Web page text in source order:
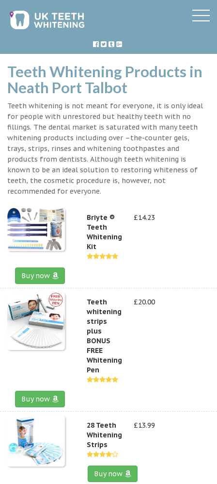
Teeth Whitening Products in
Neath Port Talbot
Teeth whitening is not meant for everyone, it is only ideal
for people with unrestored but healthy teeth with no
fillings. The dental market is saturated with many teeth
whitening products including over –the-counter gels,
trays, strips, rinses and whitening toothpastes and
products from dentists. Although teeth whitening is
known to be an ideal solution to restoring whiteness of
teeth, the cosmetic procedure is, however, not
recommended for everyone.
Briyte ®
Teeth
Whitening
Kit
£14.23
Buy now
Teeth
whitening
strips
plus
BONUS
FREE
Whitening
Pen
£20.00
Buy now
28 Teeth
Whitening
Strips
£13.99
Buy now